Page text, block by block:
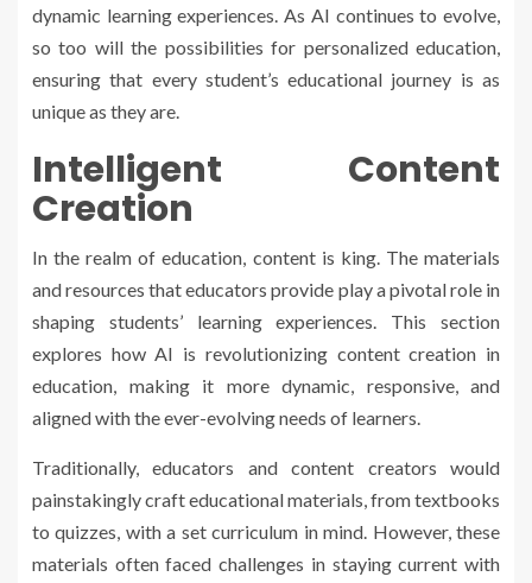
dynamic learning experiences. As AI continues to evolve,
so too will the possibilities for personalized education,
ensuring that every student’s educational journey is as
unique as they are.
Intelligent Content
Creation
In the realm of education, content is king. The materials
and resources that educators provide play a pivotal role in
shaping students’ learning experiences. This section
explores how AI is revolutionizing content creation in
education, making it more dynamic, responsive, and
aligned with the ever-evolving needs of learners.
Traditionally, educators and content creators would
painstakingly craft educational materials, from textbooks
to quizzes, with a set curriculum in mind. However, these
materials often faced challenges in staying current with